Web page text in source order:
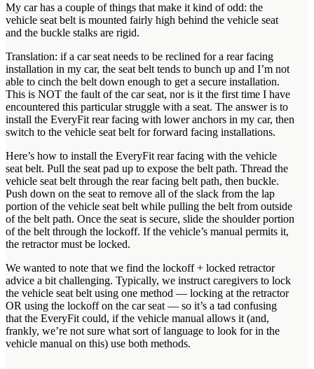
My car has a couple of things that make it kind of odd: the
vehicle seat belt is mounted fairly high behind the vehicle seat
and the buckle stalks are rigid.
Translation: if a car seat needs to be reclined for a rear facing
installation in my car, the seat belt tends to bunch up and I’m not
able to cinch the belt down enough to get a secure installation.
This is NOT the fault of the car seat, nor is it the first time I have
encountered this particular struggle with a seat. The answer is to
install the EveryFit rear facing with lower anchors in my car, then
switch to the vehicle seat belt for forward facing installations.
Here’s how to install the EveryFit rear facing with the vehicle
seat belt. Pull the seat pad up to expose the belt path. Thread the
vehicle seat belt through the rear facing belt path, then buckle.
Push down on the seat to remove all of the slack from the lap
portion of the vehicle seat belt while pulling the belt from outside
of the belt path. Once the seat is secure, slide the shoulder portion
of the belt through the lockoff. If the vehicle’s manual permits it,
the retractor must be locked.
We wanted to note that we find the lockoff + locked retractor
advice a bit challenging. Typically, we instruct caregivers to lock
the vehicle seat belt using one method — locking at the retractor
OR using the lockoff on the car seat — so it’s a tad confusing
that the EveryFit could, if the vehicle manual allows it (and,
frankly, we’re not sure what sort of language to look for in the
vehicle manual on this) use both methods.